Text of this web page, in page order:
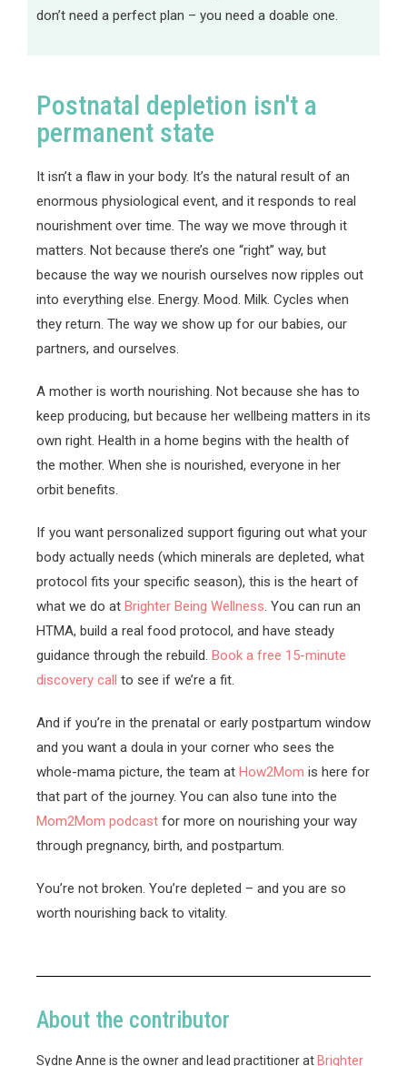
don’t need a perfect plan – you need a doable one.
Postnatal depletion isn't a
permanent state
It isn’t a flaw in your body. It’s the natural result of an
enormous physiological event, and it responds to real
nourishment over time. The way we move through it
matters. Not because there’s one “right” way, but
because the way we nourish ourselves now ripples out
into everything else. Energy. Mood. Milk. Cycles when
they return. The way we show up for our babies, our
partners, and ourselves.
A mother is worth nourishing. Not because she has to
keep producing, but because her wellbeing matters in its
own right. Health in a home begins with the health of
the mother. When she is nourished, everyone in her
orbit benefits.
If you want personalized support figuring out what your
body actually needs (which minerals are depleted, what
protocol fits your specific season), this is the heart of
what we do at Brighter Being Wellness. You can run an
HTMA, build a real food protocol, and have steady
guidance through the rebuild. Book a free 15-minute
discovery call to see if we’re a fit.
And if you’re in the prenatal or early postpartum window
and you want a doula in your corner who sees the
whole-mama picture, the team at How2Mom is here for
that part of the journey. You can also tune into the
Mom2Mom podcast for more on nourishing your way
through pregnancy, birth, and postpartum.
You’re not broken. You’re depleted – and you are so
worth nourishing back to vitality.
About the contributor
Sydne Anne is the owner and lead practitioner at Brighter